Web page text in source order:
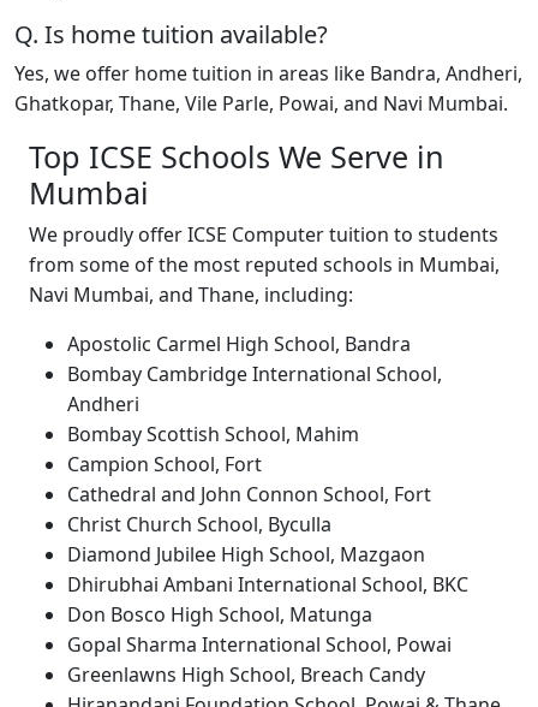
Q. Is home tuition available?
Yes, we offer home tuition in areas like Bandra, Andheri,
Ghatkopar, Thane, Vile Parle, Powai, and Navi Mumbai.
Top ICSE Schools We Serve in
Mumbai
We proudly offer ICSE Computer tuition to students
from some of the most reputed schools in Mumbai,
Navi Mumbai, and Thane, including:
Apostolic Carmel High School, Bandra
Bombay Cambridge International School,
Andheri
Bombay Scottish School, Mahim
Campion School, Fort
Cathedral and John Connon School, Fort
Christ Church School, Byculla
Diamond Jubilee High School, Mazgaon
Dhirubhai Ambani International School, BKC
Don Bosco High School, Matunga
Gopal Sharma International School, Powai
Greenlawns High School, Breach Candy